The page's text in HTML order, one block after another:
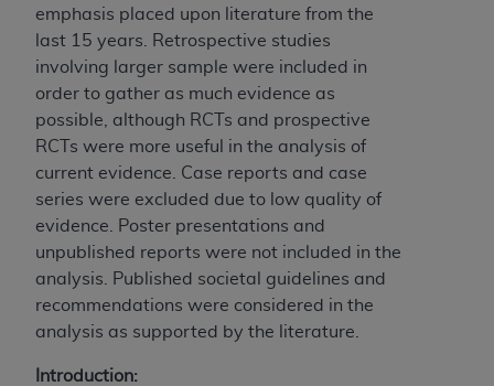
emphasis placed upon literature from the
last 15 years. Retrospective studies
involving larger sample were included in
order to gather as much evidence as
possible, although RCTs and prospective
RCTs were more useful in the analysis of
current evidence. Case reports and case
series were excluded due to low quality of
evidence. Poster presentations and
unpublished reports were not included in the
analysis. Published societal guidelines and
recommendations were considered in the
analysis as supported by the literature.
Introduction: